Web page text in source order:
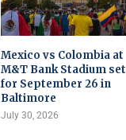
Mexico vs Colombia at
M&T Bank Stadium set
for September 26 in
Baltimore
July 30, 2026